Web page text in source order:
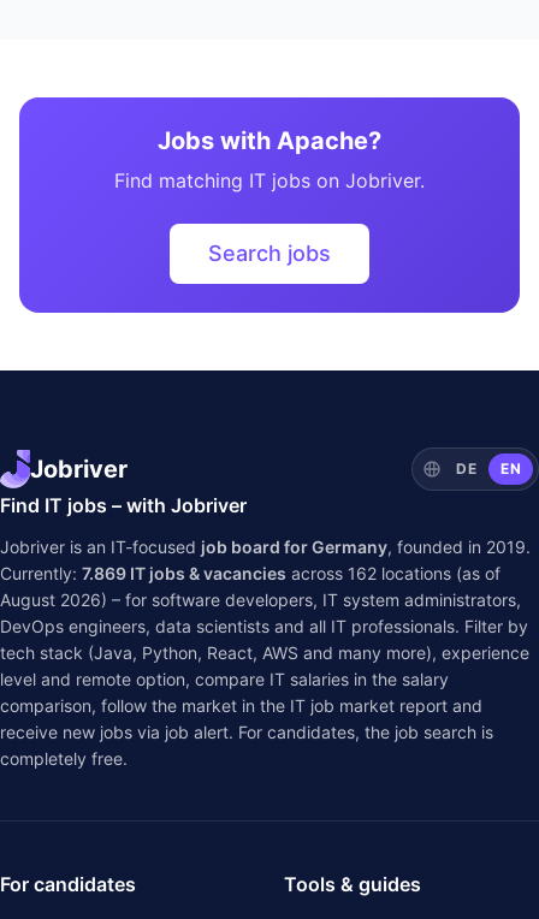
Jobs with Apache?
Find matching IT jobs on Jobriver.
Search jobs
Jobriver DE EN
Find IT jobs – with Jobriver
Jobriver is an IT-focused job board for Germany, founded in 2019.
Currently: 7.869 IT jobs & vacancies across 162 locations (as of
August 2026) – for software developers, IT system administrators,
DevOps engineers, data scientists and all IT professionals. Filter by
tech stack (Java, Python, React, AWS and many more), experience
level and remote option, compare IT salaries in the salary
comparison, follow the market in the IT job market report and
receive new jobs via job alert. For candidates, the job search is
completely free.
For candidates
Tools & guides